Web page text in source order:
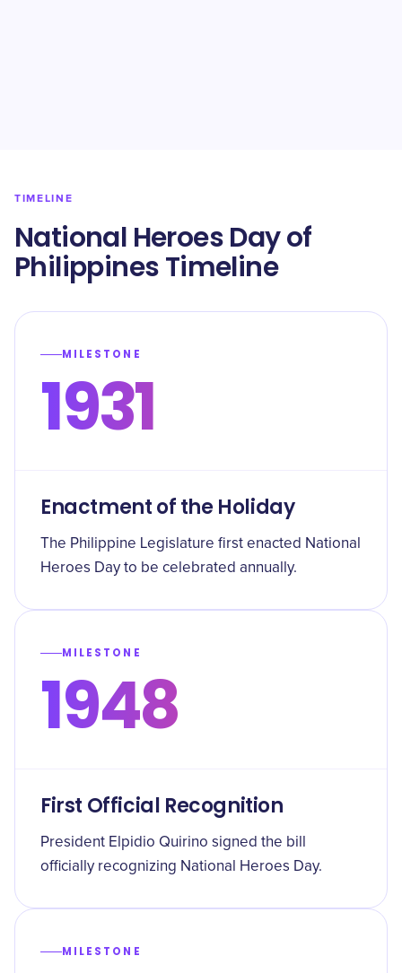
TIMELINE
National Heroes Day of
Philippines Timeline
MILESTONE
1931
Enactment of the Holiday
The Philippine Legislature first enacted National
Heroes Day to be celebrated annually.
MILESTONE
1948
First Official Recognition
President Elpidio Quirino signed the bill
officially recognizing National Heroes Day.
MILESTONE